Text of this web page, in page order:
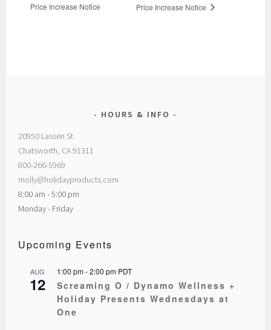
Price Increase Notice
Price Increase Notice
HOURS & INFO
20950 Lassen St
Chatsworth, CA 91311
800-266-5969
molly@holidayproducts.com
8:00 am - 5:00 pm
Monday - Friday
Upcoming Events
AUG
12
1:00 pm-2:00 pm PDT
Screaming O / Dynamo Wellness +
Holiday Presents Wednesdays at
One